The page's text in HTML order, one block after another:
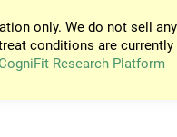
only. We do not sell
conditions are
CogniFit Research Platform